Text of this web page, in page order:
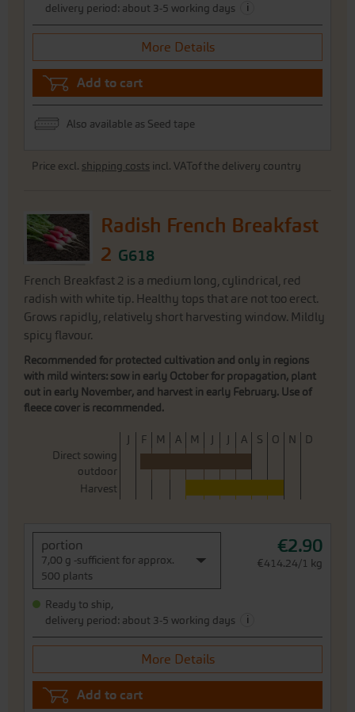
delivery period: about 3-5 working days
i
More Details
Add to cart
Also available as Seed tape
Price excl. shipping costs incl. VATof the delivery country
Radish French Breakfast
2 G618
French Breakfast 2 is a medium long, cylindrical, red
radish with white tip. Healthy tops that are not too erect.
Grows rapidly, relatively short harvesting window. Mildly
spicy flavour.
Recommended for protected cultivation and only in regions
with mild winters: sow in early October for propagation, plant
out in early November, and harvest in early February. Use of
fleece cover is recommended.
J F M A M J J A S O N
D
Direct sowing
outdoor
Harvest
portion
7,00 g -sufficient for approx.
500 plants
€2.90
€414.24/1 kg
Ready to ship,
delivery period: about 3-5 working days
i
More Details
Add to cart